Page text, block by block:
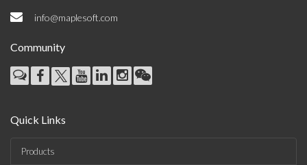
info@maplesoft.com
Community
Quick Links
Products